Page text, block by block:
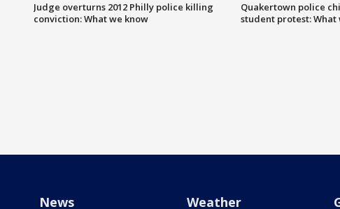
Judge overturns 2012 Philly police killing
conviction: What we know
Quakertown police
student protest: What
News Weather